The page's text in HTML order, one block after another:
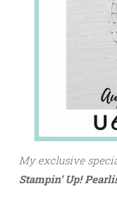
My exclusive
Stampin’ Up!